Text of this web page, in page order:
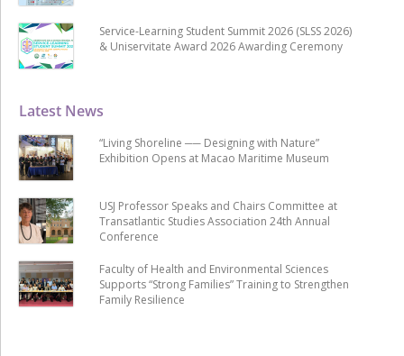
Latest News
“Living Shoreline ── Designing with Nature”
Exhibition Opens at Macao Maritime Museum
USJ Professor Speaks and Chairs Committee at
Transatlantic Studies Association 24th Annual
Conference
Faculty of Health and Environmental Sciences
Supports “Strong Families” Training to Strengthen
Family Resilience
Service-Learning Student Summit 2026 (SLSS 2026)
& Uniservitate Award 2026 Awarding Ceremony